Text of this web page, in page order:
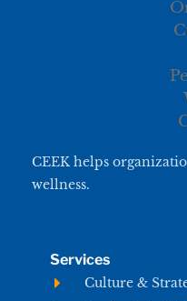
CEEK helps
wellness.
Services
Culture &